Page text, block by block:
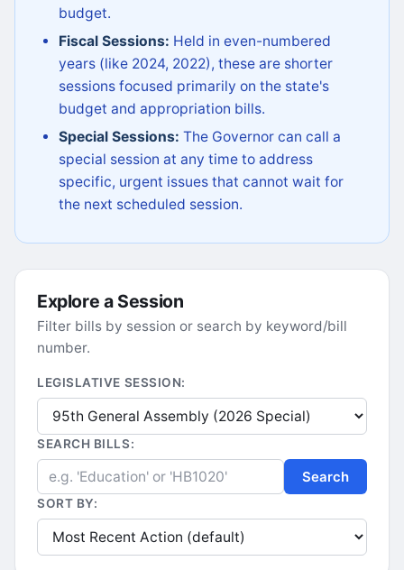
budget.
Fiscal Sessions: Held in even-numbered
years (like 2024, 2022), these are shorter
sessions focused primarily on the state's
budget and appropriation bills.
Special Sessions: The Governor can call a
special session at any time to address
specific, urgent issues that cannot wait for
the next scheduled session.
Explore a Session
Filter bills by session or search by keyword/bill
number.
LEGISLATIVE SESSION:
SEARCH BILLS:
Search
SORT BY: